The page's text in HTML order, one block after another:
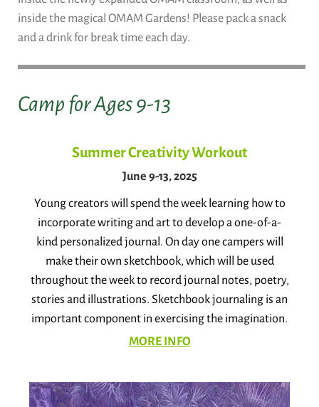
inside the magical OMAM Gardens! Please pack a snack
and a drink for break time each day.
Camp for Ages 9-13
Summer Creativity Workout
June 9-13, 2025
Young creators will spend the week learning how to
incorporate writing and art to develop a one-of-a-
kind personalized journal. On day one campers will
make their own sketchbook, which will be used
throughout the week to record journal notes, poetry,
stories and illustrations. Sketchbook journaling is an
important component in exercising the imagination.
MORE INFO